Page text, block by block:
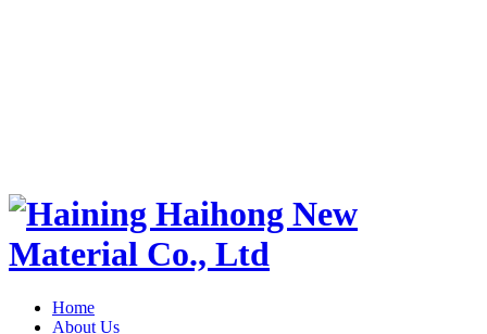
Home
About Us